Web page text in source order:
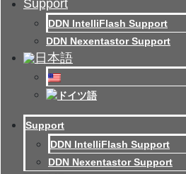
Support
DDN IntelliFlash Support
DDN Nexentastor Support
Support
DDN IntelliFlash Support
DDN Nexentastor Support